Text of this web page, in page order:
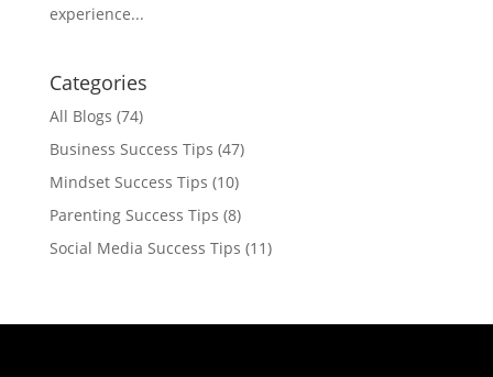
experience...
Categories
All Blogs (74)
Business Success Tips (47)
Mindset Success Tips (10)
Parenting Success Tips (8)
Social Media Success Tips (11)